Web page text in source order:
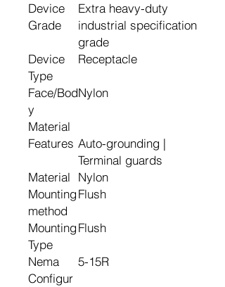
Device
Grade
Extra heavy-duty
industrial specification
grade
Device
Type
Receptacle
Face/Bod
y
Material
Nylon
Features Auto-grounding |
Terminal guards
Material
Nylon
Mounting
method
Flush
Mounting
Type
Flush
Nema
Configur
5-15R